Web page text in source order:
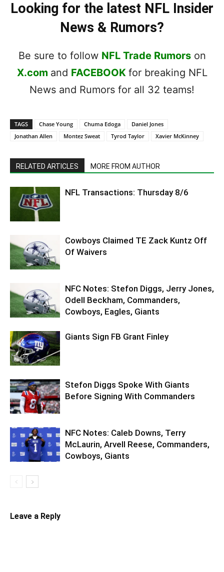
Looking for the latest NFL Insider
News & Rumors?
Be sure to follow NFL Trade Rumorson
X.com and FACEBOOK for breaking NFL
News and Rumors for all 32 teams!
TAGS Chase Young Chuma Edoga
Daniel Jones
Jonathan Allen
Montez Sweat Tyrod Taylor Xavier McKinney
RELATED ARTICLES MORE FROM AUTHOR
NFL Transactions: Thursday 8/6
Cowboys Claimed TE Zack Kuntz Off
Of Waivers
NFC Notes: Stefon Diggs, Jerry Jones,
Odell Beckham, Commanders,
Cowboys, Eagles, Giants
Giants Sign FB Grant Finley
Stefon Diggs Spoke With Giants
Before Signing With Commanders
NFC Notes: Caleb Downs, Terry
McLaurin, Arvell Reese, Commanders,
Cowboys, Giants
Leave a Reply